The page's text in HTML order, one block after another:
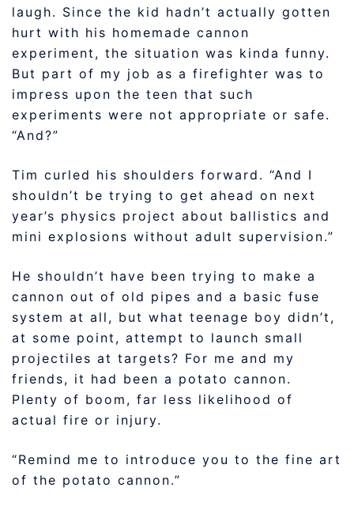
laugh. Since the kid hadn’t actually gotten
hurt with his homemade cannon
experiment, the situation was kinda funny.
But part of my job as a firefighter was to
impress upon the teen that such
experiments were not appropriate or safe.
“And?”
Tim curled his shoulders forward. “And I
shouldn’t be trying to get ahead on next
year’s physics project about ballistics and
mini explosions without adult supervision.”
He shouldn’t have been trying to make a
cannon out of old pipes and a basic fuse
system at all, but what teenage boy didn’t,
at some point, attempt to launch small
projectiles at targets? For me and my
friends, it had been a potato cannon.
Plenty of boom, far less likelihood of
actual fire or injury.
“Remind me to introduce you to the fine art
of the potato cannon.”